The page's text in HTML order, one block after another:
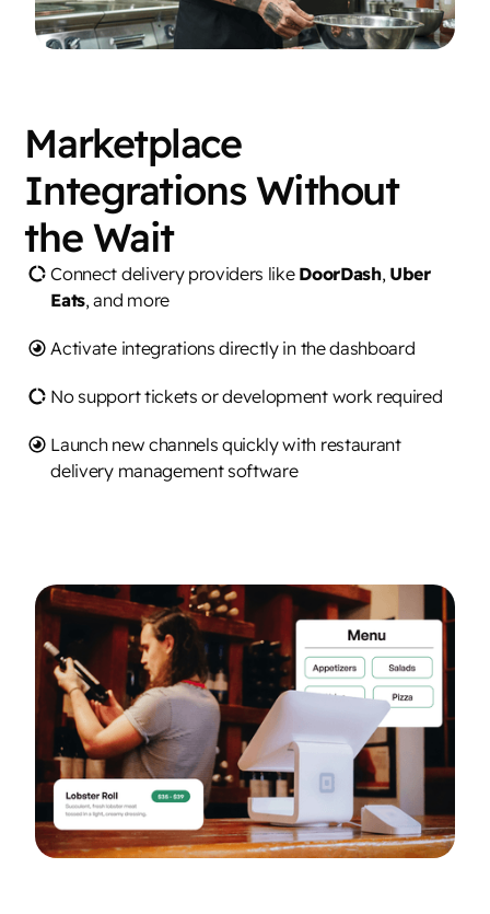
Marketplace
Integrations Without
the Wait
Connect delivery providers like DoorDash, Uber
Eats, and more
Activate integrations directly in the dashboard
No support tickets or development work required
Launch new channels quickly with restaurant
delivery management software